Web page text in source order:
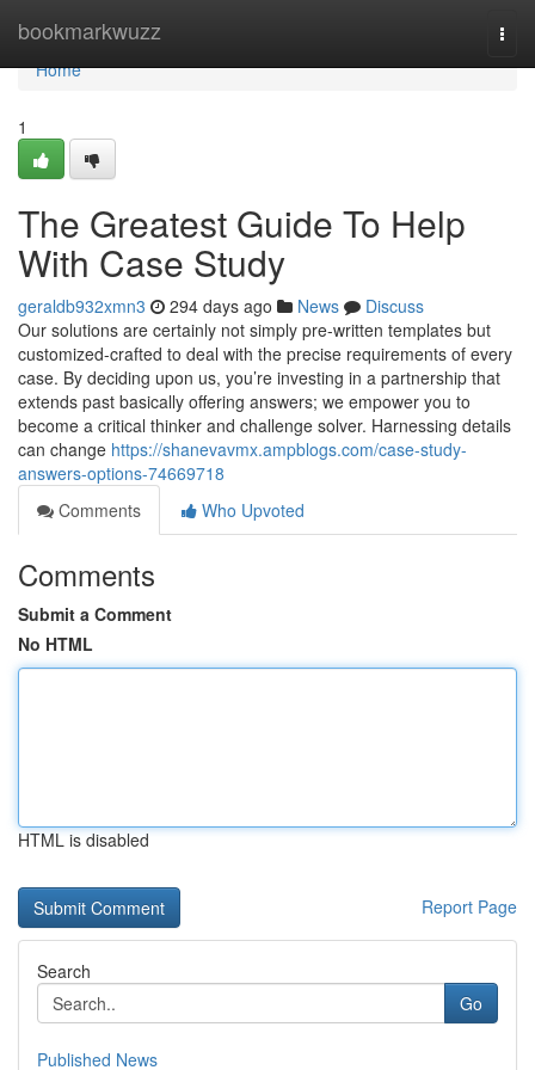
bookmarkwuzz
Home
Home
1
The Greatest Guide To Help
With Case Study
geraldb932xmn3 294 days ago News
Discuss
Our solutions are certainly not simply pre-written templates but
customized-crafted to deal with the precise requirements of every
case. By deciding upon us, you’re investing in a partnership that
extends past basically offering answers; we empower you to
become a critical thinker and challenge solver. Harnessing details
can change https://shanevavmx.ampblogs.com/case-study-
answers-options-74669718
Comments
Who Upvoted
Comments
Submit a Comment
No HTML
HTML is disabled
Report Page
Search
Go
Published News